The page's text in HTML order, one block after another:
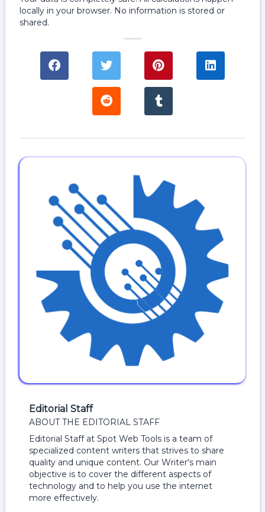
locally in your browser. No information is stored or
shared.
Editorial Staff
ABOUT THE EDITORIAL STAFF
Editorial Staff at Spot Web Tools is a team of
specialized content writers that strives to share
quality and unique content. Our Writer's main
objective is to cover the different aspects of
technology and to help you use the internet
more effectively.